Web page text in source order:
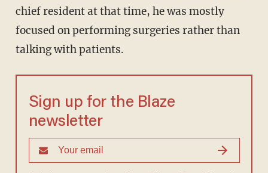
chief resident at that time, he was mostly
focused on performing surgeries rather than
talking with patients.
Sign up for the Blaze
newsletter